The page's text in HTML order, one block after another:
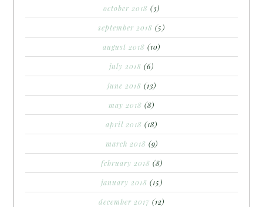
october 2018 (3)
september 2018 (5)
august 2018 (10)
july 2018 (6)
june 2018 (13)
may 2018 (8)
april 2018 (18)
march 2018 (9)
february 2018 (8)
january 2018 (15)
december 2017 (12)